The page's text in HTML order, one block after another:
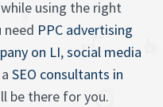
using the right
need PPC advertising
on LI,social media
SEO consultants in
be there for you.